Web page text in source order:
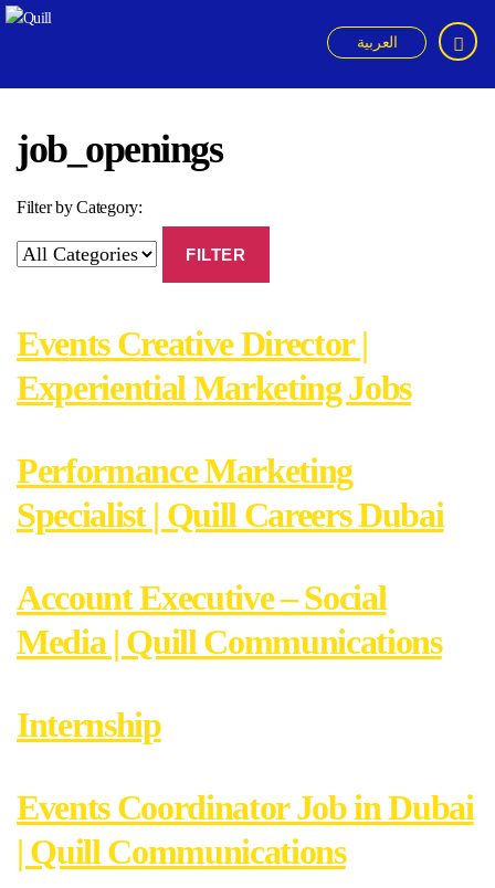
العربية
job_openings
Filter by Category:
FILTER
Events Creative Director |
Experiential Marketing Jobs
Performance Marketing
Specialist | Quill Careers Dubai
Account Executive – Social
Media | Quill Communications
Internship
Events Coordinator Job in Dubai
| Quill Communications